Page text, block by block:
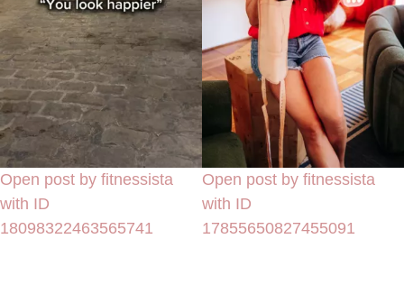
Open post by fitnessista
with ID
18098322463565741
Open post by fitnessista
with ID
17855650827455091